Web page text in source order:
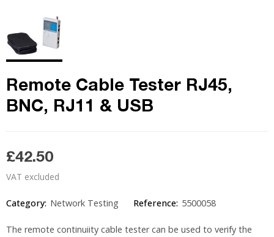
Remote Cable Tester RJ45,
BNC, RJ11 & USB
£42.50
VAT excluded
Category: Network Testing Reference: 5500058
The remote continuiity cable tester can be used to verify the